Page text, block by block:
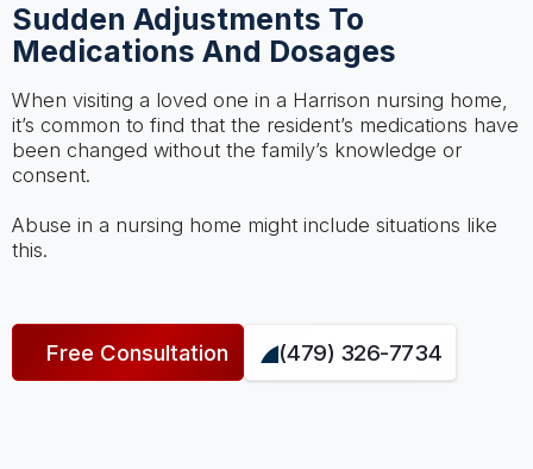
Sudden Adjustments To
Medications And Dosages
When visiting a loved one in a Harrison nursing home,
it’s common to find that the resident’s medications have
been changed without the family’s knowledge or
consent.
Abuse in a nursing home might include situations like
this.
Free Consultation (479) 326-7734